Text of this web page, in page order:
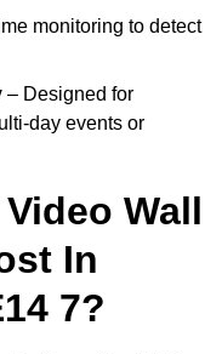
monitoring to detect
– Designed for
day events or
Wall
In
7?